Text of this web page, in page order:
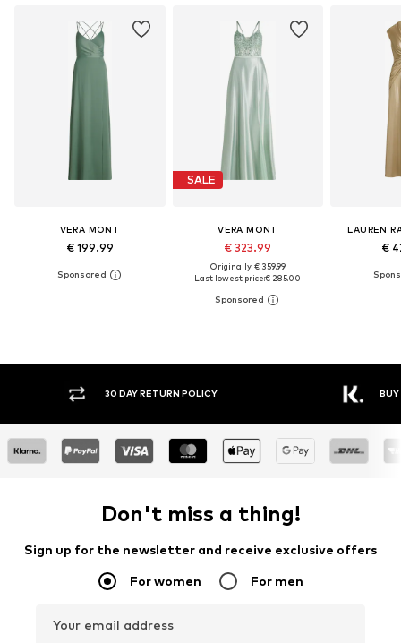
VERA MONT
€ 199.99
SALE
VERA MONT
€ 323.99
Originally: € 359.99
Last lowest price:€ 285.00
LAUREN
€
30 DAY RETURN POLICY BUY
Don't miss a thing!
Sign up for the newsletter and receive exclusive offers
For women For men
Your email address